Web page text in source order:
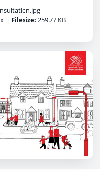
| Filesize: 259.77 KB